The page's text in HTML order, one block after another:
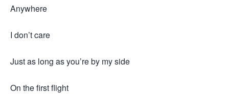
Anywhere
I don’t care
Just as long as you’re by my side
On the first flight